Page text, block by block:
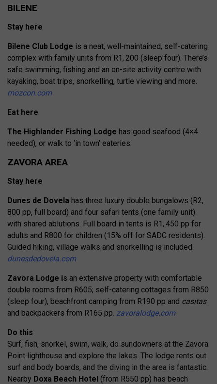
BILENE
Stay here
Bilene Club Lodge is a neat, well-maintained, self-catering
complex with family units from R1, 200 (sleep four). There’s
safe swimming, fishing and an on-site activity centre with
kayaking, boat trips, snorkelling, turtle viewing and more.
mozcon.com
Eat here
The Highlander Fishing Lodge has good seafood (4×4
needed), or walk to ‘in town’ eateries.
ZAVORA AREA
Stay here
Dunes de Dovela has three luxury double bungalows (R2,
800 pp, full board) and four safari tents (one family unit)
with shared ablutions. Full board in tents is R1, 450 pp for
adults and R800 for children (15% off for SADC residents).
Guided hiking, village walks and snorkelling is included.
dunesdedovela.com
Zavora Lodge is an extensive property with comfortable
double rooms from R605; self-catering cottages from R850
(sleep four), beachfront camping from R190 pp and casitas
and backpackers from R165 pp. zavoralodge.com
Do this
Surf, fish, snorkel, swim, walk, do sundowners at the Zavora
Point lighthouse and explore the lakes. The lodge rents out
surf and body boards, and the diving in the area is fantastic.
Nearby Doxa Beach Hotel (from R550 pp) has beach